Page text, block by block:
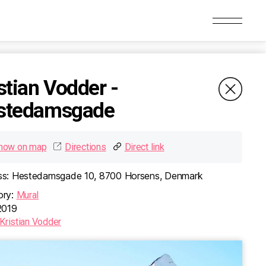
Vodder -
on map Directions Direct link
Hestedamsgade 10, 8700 Horsens, Denmark
Mural
Kristian Vodder
-
28, 8700
Kristian Vodder -